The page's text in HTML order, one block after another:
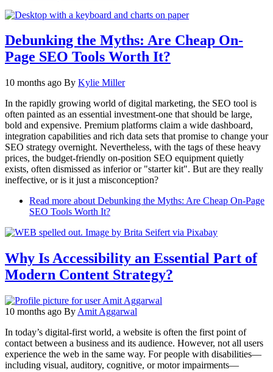
Debunking the Myths: Are Cheap On-
Page SEO Tools Worth It?
10 months ago By Kylie Miller
In the rapidly growing world of digital marketing, the SEO tool is
often painted as an essential investment-one that should be large,
bold and expensive. Premium platforms claim a wide dashboard,
integration capabilities and rich data sets that promise to change your
SEO strategy overnight. Nevertheless, with the tags of these heavy
prices, the budget-friendly on-position SEO equipment quietly
exists, often dismissed as inferior or "starter kit". But are they really
ineffective, or is it just a misconception?
Read more about Debunking the Myths: Are Cheap On-Page
SEO Tools Worth It?
Why Is Accessibility an Essential Part of
Modern Content Strategy?
10 months ago By Amit Aggarwal
In today’s digital-first world, a website is often the first point of
contact between a business and its audience. However, not all users
experience the web in the same way. For people with disabilities—
including visual, auditory, cognitive, or motor impairments—